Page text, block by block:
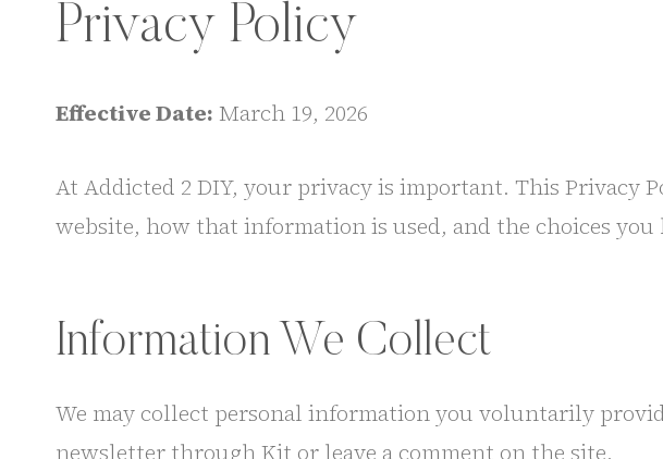
Privacy Policy
Effective Date: March 19, 2026
At Addicted 2 DIY, your privacy is important. This Privacy
website, how that information is used, and the choices
Information We Collect
We may collect personal information you voluntarily
newsletter through Kit or leave a comment on the site.